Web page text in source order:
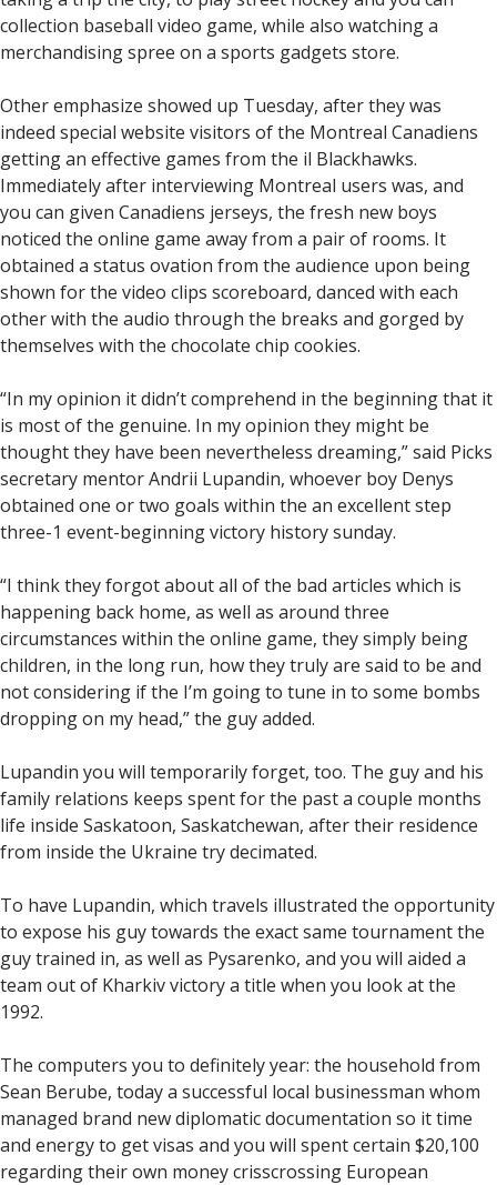
collection baseball video game, while also watching a
merchandising spree on a sports gadgets store.
Other emphasize showed up Tuesday, after they was
indeed special website visitors of the Montreal Canadiens
getting an effective games from the il Blackhawks.
Immediately after interviewing Montreal users was, and
you can given Canadiens jerseys, the fresh new boys
noticed the online game away from a pair of rooms. It
obtained a status ovation from the audience upon being
shown for the video clips scoreboard, danced with each
other with the audio through the breaks and gorged by
themselves with the chocolate chip cookies.
“In my opinion it didn’t comprehend in the beginning that it
is most of the genuine. In my opinion they might be
thought they have been nevertheless dreaming,” said Picks
secretary mentor Andrii Lupandin, whoever boy Denys
obtained one or two goals within the an excellent step
three-1 event-beginning victory history sunday.
“I think they forgot about all of the bad articles which is
happening back home, as well as around three
circumstances within the online game, they simply being
children, in the long run, how they truly are said to be and
not considering if the I’m going to tune in to some bombs
dropping on my head,” the guy added.
Lupandin you will temporarily forget, too. The guy and his
family relations keeps spent for the past a couple months
life inside Saskatoon, Saskatchewan, after their residence
from inside the Ukraine try decimated.
To have Lupandin, which travels illustrated the opportunity
to expose his guy towards the exact same tournament the
guy trained in, as well as Pysarenko, and you will aided a
team out of Kharkiv victory a title when you look at the
1992.
The computers you to definitely year: the household from
Sean Berube, today a successful local businessman whom
managed brand new diplomatic documentation so it time
and energy to get visas and you will spent certain $20,100
regarding their own money crisscrossing European